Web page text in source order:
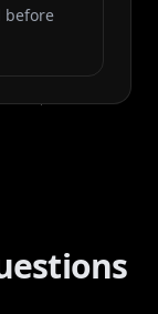
before